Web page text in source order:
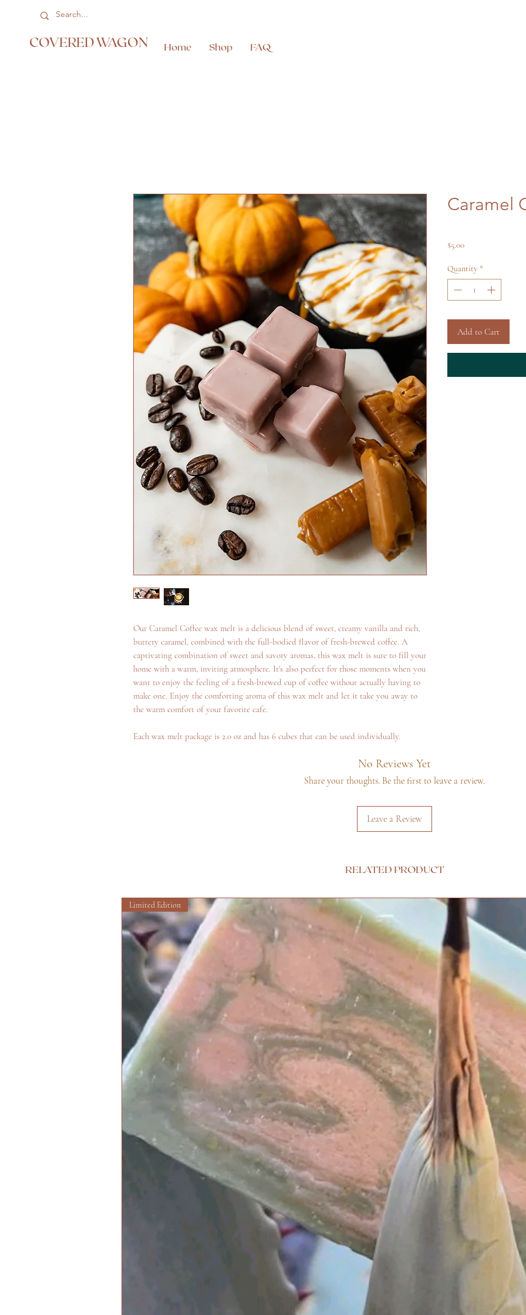
COVERED WAGON Home Shop FAQ
Our Caramel Coffee wax melt is a delicious blend of sweet, creamy vanilla and rich,
buttery caramel, combined with the full-bodied flavor of fresh-brewed coffee. A
captivating combination of sweet and savory aromas, this wax melt is sure to fill your
home with a warm, inviting atmosphere. It's also perfect for those moments when you
want to enjoy the feeling of a fresh-brewed cup of coffee without actually having to
make one. Enjoy the comforting aroma of this wax melt and let it take you away to
the warm comfort of your favorite cafe.
Each wax melt package is 2.0 oz and has 6 cubes that can be used individually.
Caramel
$5.00Price
Quantity *
Add to Cart
No Reviews Yet
Share your thoughts. Be the first to leave a review.
Leave a Review
RELATED PRODUCT
Limited Edition